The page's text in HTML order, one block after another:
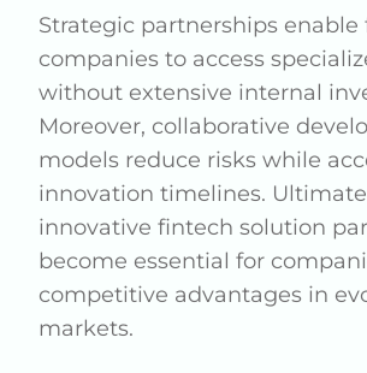
Strategic partnerships enable
companies to access
without extensive internal
Moreover, collaborative
models reduce risks while
innovation timelines.
innovative fintech solution
become essential for
competitive advantages in
markets.